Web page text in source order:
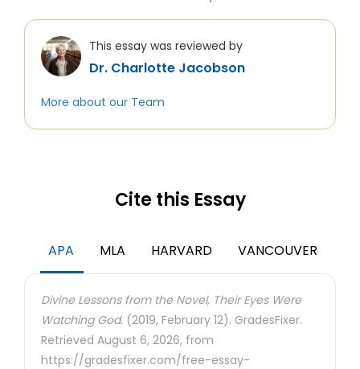
This essay was reviewed by
Dr. Charlotte Jacobson
More about our Team
Cite this Essay
APA MLA HARVARD VANCOUVER
Divine Lessons from the Novel, Their Eyes Were
Watching God. (2019, February 12). GradesFixer.
Retrieved August 6, 2026, from
https://gradesfixer.com/free-essay-